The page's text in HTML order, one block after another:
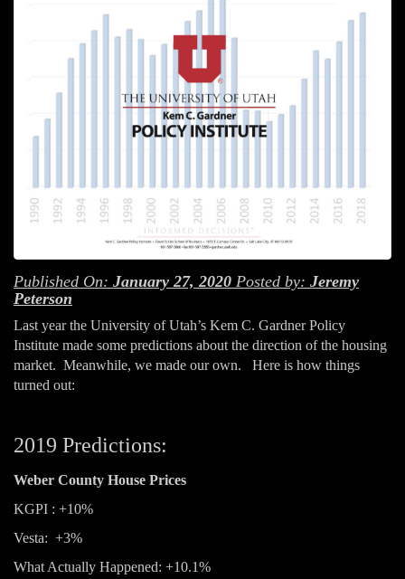
Published On: January 27, 2020 Posted by: Jeremy
Peterson
Last year the University of Utah’s Kem C. Gardner Policy
Institute made some predictions about the direction of the housing
market. Meanwhile, we made our own. Here is how things
turned out:
2019 Predictions:
Weber County House Prices
KGPI : +10%
Vesta: +3%
What Actually Happened: +10.1%